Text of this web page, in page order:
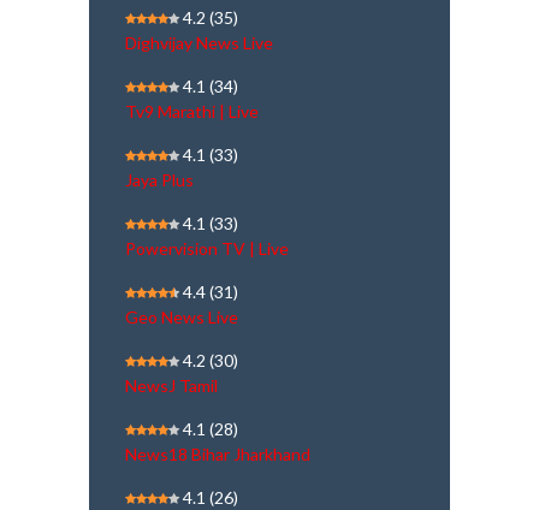
4.2 (35)
Dighvijay News Live
4.1 (34)
Tv9 Marathi | Live
4.1 (33)
Jaya Plus
4.1 (33)
Powervision TV | Live
4.4(31)
Geo News Live
4.2 (30)
NewsJ Tamil
4.1 (28)
News18 Bihar Jharkhand
4.1 (26)